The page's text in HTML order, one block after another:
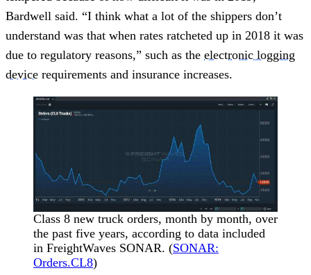
Bardwell said. “I think what a lot of the shippers don’t
understand was that when rates ratcheted up in 2018 it was
due to regulatory reasons,” such as the electronic logging
device requirements and insurance increases.
Class 8 new truck orders, month by month, over
the past five years, according to data included
in FreightWaves SONAR. (SONAR:
Orders.CL8)